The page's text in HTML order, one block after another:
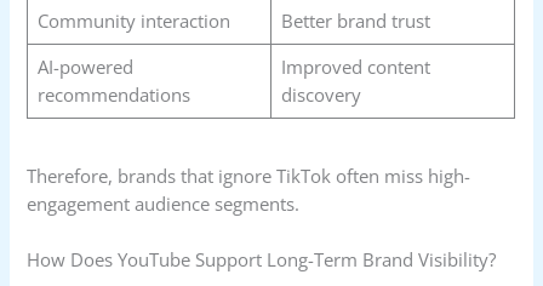
Community interaction
Better brand trust
AI-powered
recommendations
Improved content
discovery
Therefore, brands that ignore TikTok often miss high-
engagement audience segments.
How Does YouTube Support Long-Term Brand Visibility?